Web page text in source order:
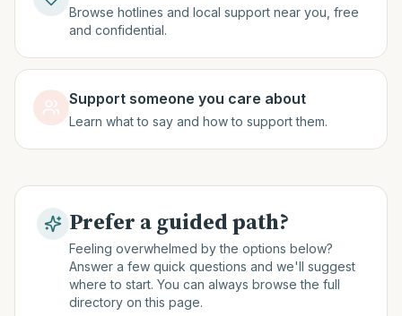
Browse hotlines and local support near you, free
and confidential.
Support someone you care about
Learn what to say and how to support them.
Prefer a guided path?
Feeling overwhelmed by the options below?
Answer a few quick questions and we'll suggest
where to start. You can always browse the full
directory on this page.